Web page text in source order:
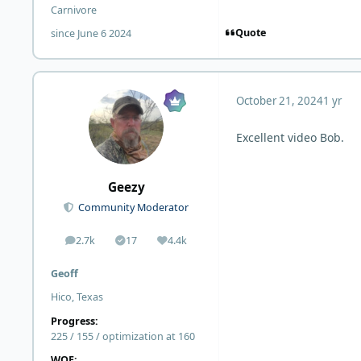
Carnivore
since June 6 2024
Quote
Geezy
Community Moderator
2.7k
posts 17
Solutions4.4k
Reputation
Geoff
Hico, Texas
Progress:
225 / 155 / optimization at 160
October 21, 20241 yr
Excellent video Bob.